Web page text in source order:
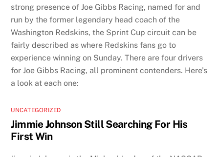
strong presence of Joe Gibbs Racing, named for and
run by the former legendary head coach of the
Washington Redskins, the Sprint Cup circuit can be
fairly described as where Redskins fans go to
experience winning on Sunday. There are four drivers
for Joe Gibbs Racing, all prominent contenders. Here’s
a look at each one:
UNCATEGORIZED
Jimmie Johnson Still Searching For His
First Win